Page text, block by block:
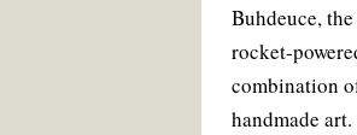
Buhdeuce,
rocket-
combination
handmade